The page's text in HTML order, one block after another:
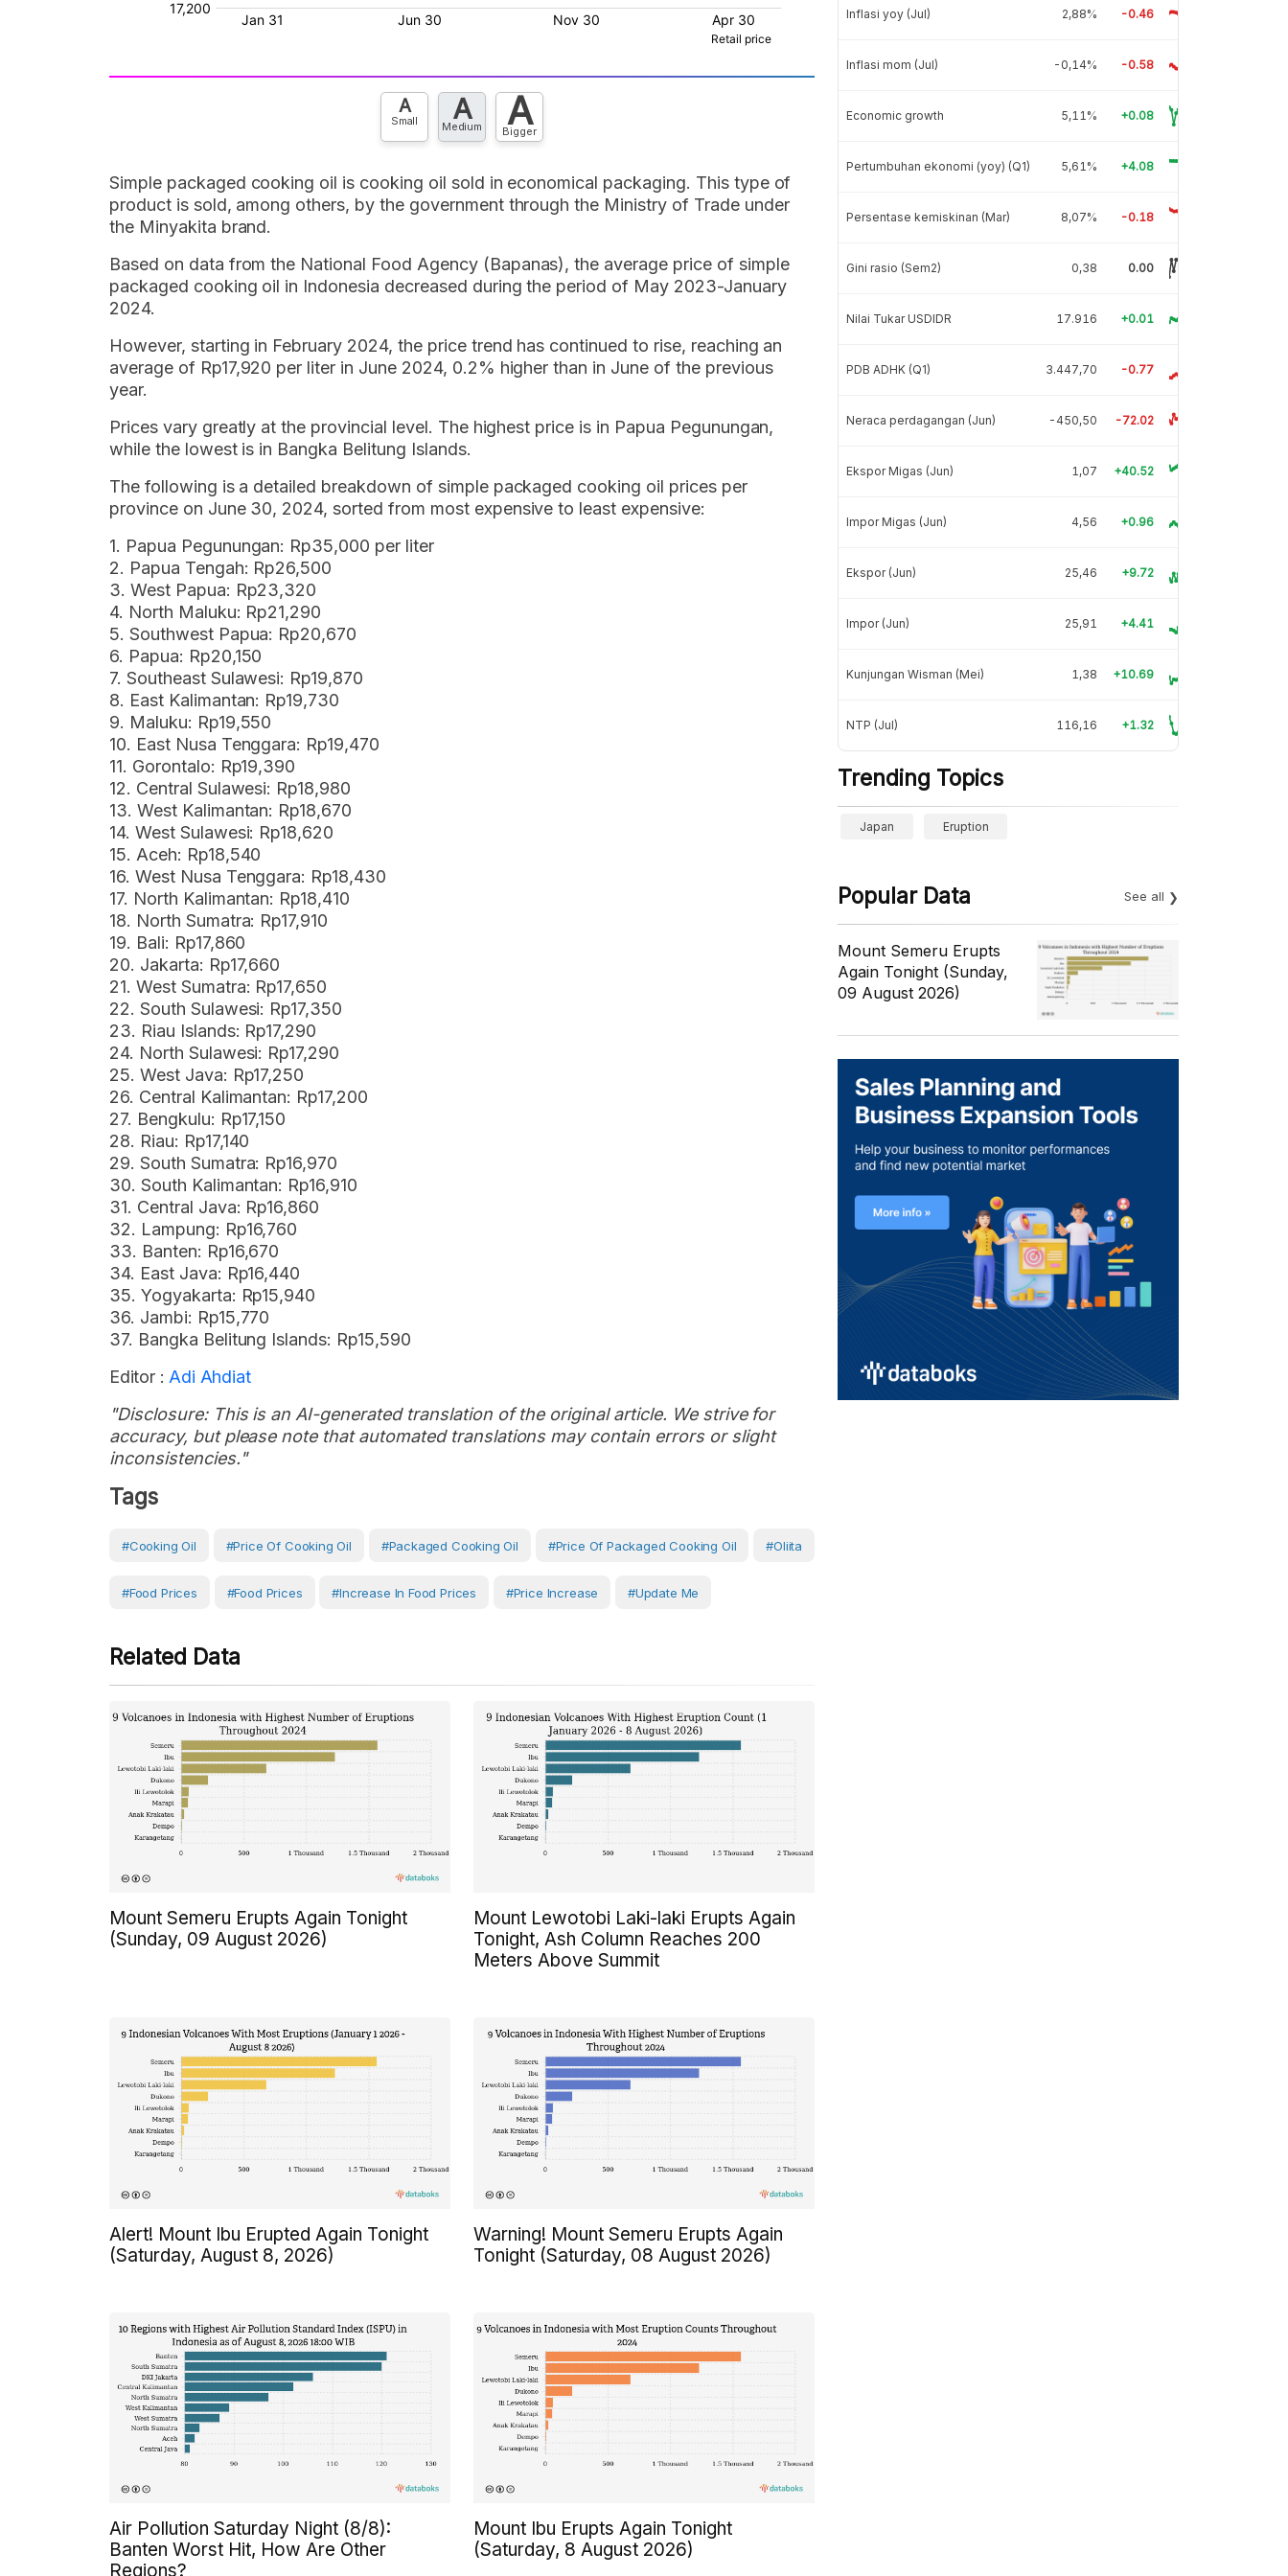
A
Small A
Medium A
Bigger
Simple packaged cooking oil is cooking oil sold in economical packaging. This type of
product is sold, among others, by the government through the Ministry of Trade under
the Minyakita brand.
Based on data from the National Food Agency (Bapanas), the average price of simple
packaged cooking oil in Indonesia decreased during the period of May 2023-January
2024.
However, starting in February 2024, the price trend has continued to rise, reaching an
average of Rp17,920 per liter in June 2024, 0.2% higher than in June of the previous
year.
Prices vary greatly at the provincial level. The highest price is in Papua Pegunungan,
while the lowest is in Bangka Belitung Islands.
The following is a detailed breakdown of simple packaged cooking oil prices per
province on June 30, 2024, sorted from most expensive to least expensive:
1. Papua Pegunungan: Rp35,000 per liter
2. Papua Tengah: Rp26,500
3. West Papua: Rp23,320
4. North Maluku: Rp21,290
5. Southwest Papua: Rp20,670
6. Papua: Rp20,150
7. Southeast Sulawesi: Rp19,870
8. East Kalimantan: Rp19,730
9. Maluku: Rp19,550
10. East Nusa Tenggara: Rp19,470
11. Gorontalo: Rp19,390
12. Central Sulawesi: Rp18,980
13. West Kalimantan: Rp18,670
14. West Sulawesi: Rp18,620
15. Aceh: Rp18,540
16. West Nusa Tenggara: Rp18,430
17. North Kalimantan: Rp18,410
18. North Sumatra: Rp17,910
19. Bali: Rp17,860
20. Jakarta: Rp17,660
21. West Sumatra: Rp17,650
22. South Sulawesi: Rp17,350
23. Riau Islands: Rp17,290
24. North Sulawesi: Rp17,290
25. West Java: Rp17,250
26. Central Kalimantan: Rp17,200
27. Bengkulu: Rp17,150
28. Riau: Rp17,140
29. South Sumatra: Rp16,970
30. South Kalimantan: Rp16,910
31. Central Java: Rp16,860
32. Lampung: Rp16,760
33. Banten: Rp16,670
34. East Java: Rp16,440
35. Yogyakarta: Rp15,940
36. Jambi: Rp15,770
37. Bangka Belitung Islands: Rp15,590
Editor : Adi Ahdiat
"Disclosure: This is an AI-generated translation of the original article. We strive for
accuracy, but please note that automated translations may contain errors or slight
inconsistencies."
Tags
#Cooking Oil #price Of Cooking Oil #Packaged Cooking Oil #Price Of Packaged Cooking Oil #oliita
#Food Prices #Food Prices #increase In Food Prices #Price Increase #Update Me
Related Data
Mount Semeru Erupts Again Tonight
(Sunday, 09 August 2026)
Mount Lewotobi Laki-laki Erupts Again
Tonight, Ash Column Reaches 200
Meters Above Summit
Alert! Mount Ibu Erupted Again Tonight
(Saturday, August 8, 2026)
Warning! Mount Semeru Erupts Again
Tonight (Saturday, 08 August 2026)
Air Pollution Saturday Night (8/8):
Banten Worst Hit, How Are Other
Regions?
Mount Ibu Erupts Again Tonight
(Saturday, 8 August 2026)
Inflasi yoy (Jul) 2,88% -0.46
Inflasi mom (Jul) -0,14% -0.58
Economic growth 5,11% +0.08
Pertumbuhan ekonomi (yoy) (Q1) 5,61% +4.08
Persentase kemiskinan (Mar) 8,07% -0.18
Gini rasio (Sem2) 0,38 0.00
Nilai Tukar USDIDR 17.916 +0.01
PDB ADHK (Q1) 3.447,70 -0.77
Neraca perdagangan (Jun) -450,50 -72.02
Ekspor Migas (Jun) 1,07 +40.52
Impor Migas (Jun) 4,56 +0.96
Ekspor (Jun) 25,46 +9.72
Impor (Jun) 25,91 +4.41
Kunjungan Wisman (Mei) 1,38 +10.69
NTP (Jul) 116,16 +1.32
Trending Topics
Japan Eruption
Popular Data See all
Mount Semeru Erupts
Again Tonight (Sunday,
09 August 2026)